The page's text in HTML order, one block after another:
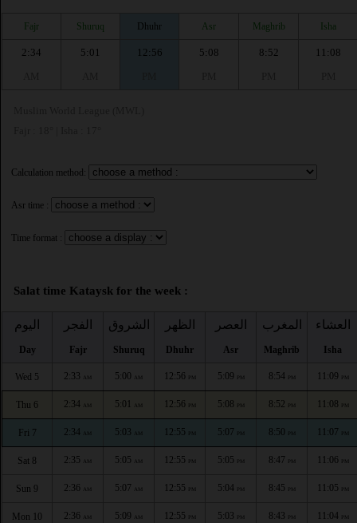
Fajr Shuruq Dhuhr Asr Maghrib Isha
2:34
5:01
12:56
5:08
8:52
11:08
Calculation method:
Asr time :
Time format :
Salat time Kataysk for the week :
اليوم
Day
الفجر
Fajr
الشروق
Shuruq
الظهر
Dhuhr
العصر
Asr
المغرب
Maghrib
العشاء
Isha
Wed 5 2:33 AM 5:00 AM 12:56 PM 5:09 PM 8:54 PM 11:09 PM
Thu 6 2:34 AM 5:01 AM 12:56 PM 5:08 PM 8:52 PM 11:08 PM
Fri 7 2:34 AM 5:03 AM 12:55 PM 5:07 PM 8:50 PM 11:07 PM
Sat 8 2:35 AM 5:05 AM 12:55 PM 5:05 PM 8:47 PM 11:06 PM
Sun 9 2:36 AM 5:07 AM 12:55 PM 5:04 PM 8:45 PM 11:05 PM
Mon 10 2:36 AM 5:09 AM 12:55 PM 5:03 PM 8:43 PM 11:04 PM